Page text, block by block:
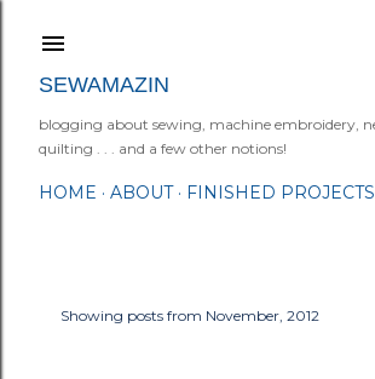
SEWAMAZIN
blogging about sewing, machine embroidery,
quilting . . . and a few other notions!
HOME ABOUT FINISHED PROJECTS
Showing posts from November, 2012